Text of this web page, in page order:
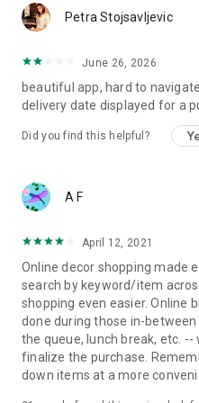
Petra Stojsavljevic
June 26, 2026
beautiful app, hard to
delivery date displayed for a
Did you find this helpful?
A F
April 12, 2021
Online decor shopping made
search by keyword/item
shopping even easier. Online
done during those in-
the queue, lunch break, etc.
finalize the purchase.
down items at a more